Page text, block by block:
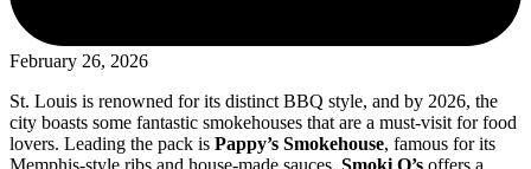
February 26, 2026
St. Louis is renowned for its distinct BBQ style, and by 2026, the
city boasts some fantastic smokehouses that are a must-visit for food
lovers. Leading the pack is Pappy’s Smokehouse, famous for its
Memphis-style ribs and house-made sauces. Smoki O’s offers a